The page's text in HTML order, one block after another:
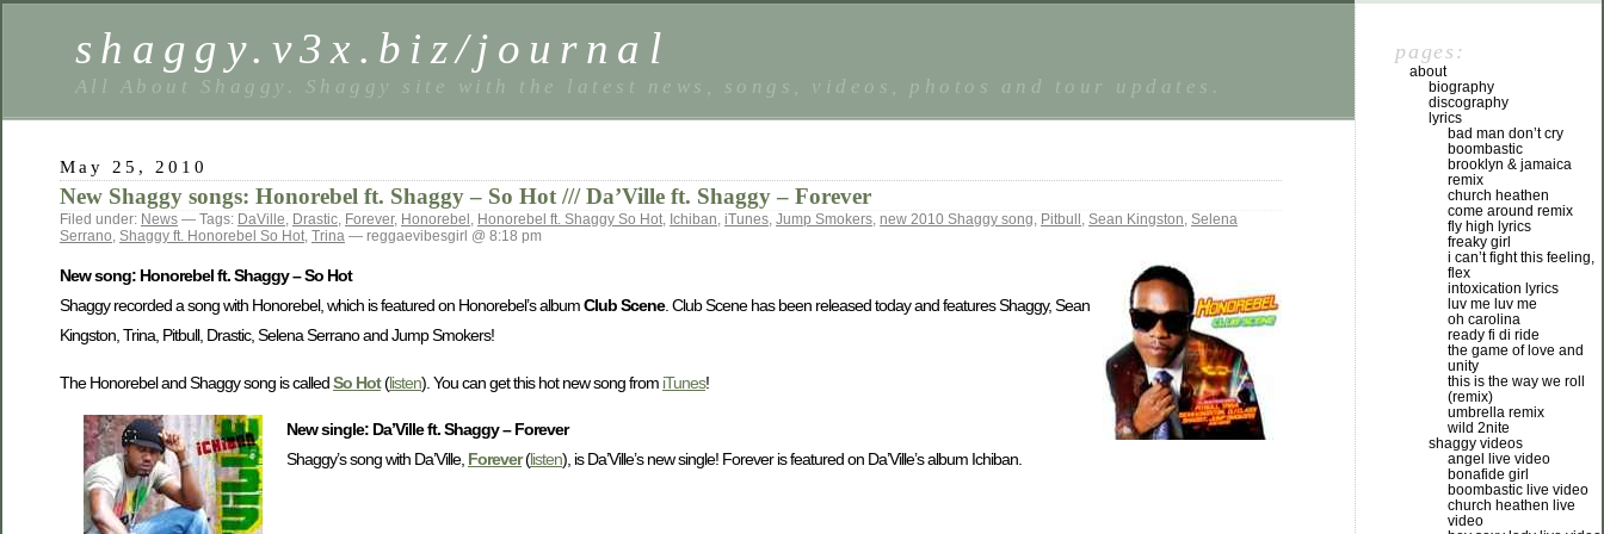
shaggy.v3x.biz/journal
All About Shaggy. Shaggy site with the latest news, songs, videos, photos and tour updates.
May 25, 2010
New Shaggy songs: Honorebel ft. Shaggy – So Hot /// Da’Ville ft. Shaggy – Forever
Filed under: News — Tags: DaVille, Drastic, Forever, Honorebel , Honorebel ft. Shaggy So Hot, Ichiban, iTunes, Jump Smokers, new 2010 Shaggy song, Pitbull , Sean Kingston, Selena
Serrano, Shaggy ft. Honorebel So Hot, Trina — reggaevibesgirl @ 8:18 pm
New song: Honorebel ft. Shaggy – So Hot
Shaggy recorded a song with Honorebel, which is featured on Honorebel’s albumClub Scene. Club Scene has been released today and features Shaggy, Sean
Kingston, Trina, Pitbull, Drastic, Selena Serrano and Jump Smokers!
The Honorebel and Shaggy song is calledSo Hot(listen). You can get this hot new song from iTunes!
New single: Da’Ville ft. Shaggy – Forever
Shaggy’s song with Da’Ville, Forever(listen), is Da’Ville’s new single! Forever is featured on Da’Ville’s album Ichiban.
pages:
about
biography
discography
lyrics
bad man don’t cry
boombastic
brooklyn & jamaica
remix
church heathen
come around remix
fly high lyrics
freaky girl
i can’t fight this feeling,
flex
intoxication lyrics
luv me luv me
oh carolina
ready fi di ride
the game of love and
unity
this is the way we roll
(remix)
umbrella remix
wild 2nite
shaggy videos
angel live video
bonafide girl
boombastic live video
church heathen live
video